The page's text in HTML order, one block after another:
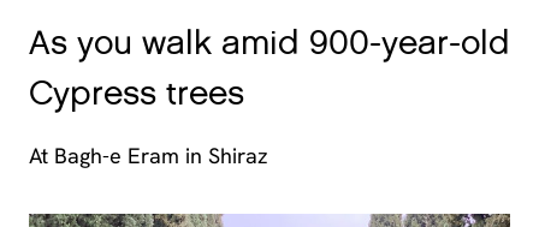
As you walk amid 900-year-old
Cypress trees
At Bagh-e Eram in Shiraz